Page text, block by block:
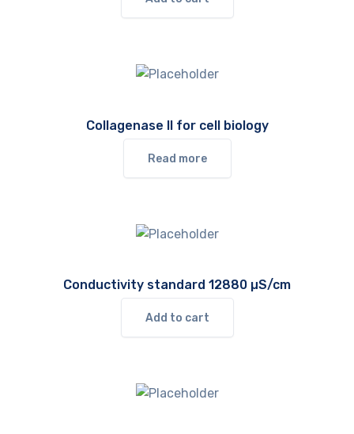
Collagenase II for cell biology
Read more
Conductivity standard 12880 µS/cm
Add to cart